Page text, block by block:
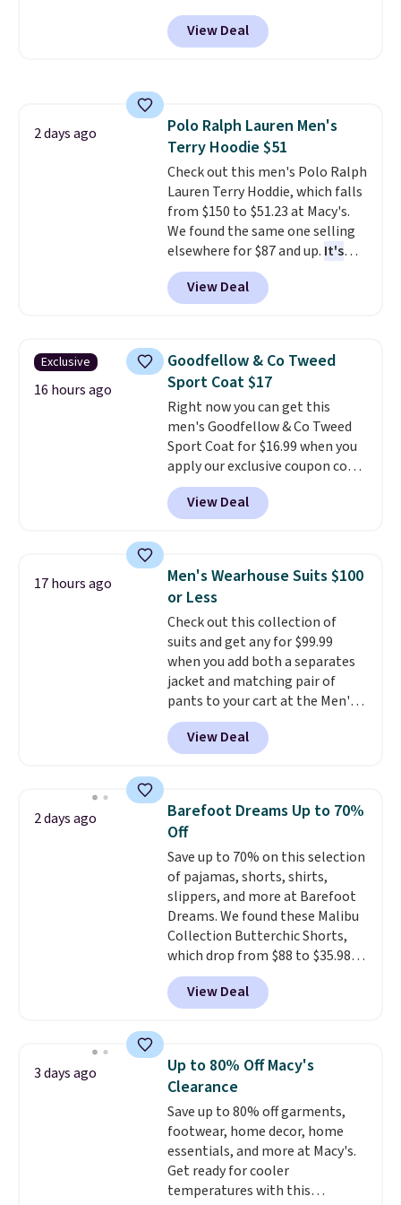
and side zipper pockets, so they
stay comfortable whether you
are running errands or relaxing
BRAD24.
View Deal
2 days ago
Polo Ralph Lauren Men's
Terry Hoodie $51
Check out this men's Polo Ralph
Lauren Terry Hoddie, which falls
from $150 to $51.23 at Macy's.
We found the same one selling
elsewhere for $87 and up. It's
100% cotton and lighter than
your typical fleece hoodie.
available in four colors;
size. Shipping is free. Please
note that this is a final sale, so
no returns, exchanges, or price
adjustments are allowed.
View Deal
Exclusive
16 hours ago
Goodfellow & Co Tweed
Sport Coat $17
Right now you can get this
men's Goodfellow & Co Tweed
Sport Coat for $16.99 when you
apply our exclusive coupon code
BRADSDEALS during checkout at
Tanga. Plus shipping is free.
is a Target brand, and this
sold for $40.
Please note that
the small and medium sizes
drop to $13.99 with our code. It's
tailored with a regular fit with a
double-button front closure.
View Deal
17 hours ago
Men's Wearhouse Suits $100
or Less
Check out this collection of
suits and get any for $99.99
when you add both a separates
jacket and matching pair of
pants to your cart at the Men's
Wearhouse. Shipping is free. For
example, this modern-fit suit by
Joseph & Feiss originally sold
when you select your sizes and
add each piece to your cart.
These are some of the lowest
prices we've seen all season. We
even found some separates like
sport coats and dress pants for
even less, which means you can
build a suit for closer to $70 if
you dig. Or at least you can grab
a new pair of pants or jacket to
style with an existing pair to
View Deal
2 days ago
Barefoot Dreams Up to 70%
Off
Save up to 70% on this selection
of pajamas, shorts, shirts,
slippers, and more at Barefoot
Dreams. We found these Malibu
Collection Butterchic Shorts,
which drop from $88 to $35.98.
These shorts are available in
two colors at this price.
Featuring a semi-fitted design
and elastic rib, the shorts are
complemented by a tunneled
drawcord and forward seam
slash pockets. Also, this
CozyTerry Placket Caftan drops
from $158 to $53.98. It is
available in several colors at
this price.Barefoot Dreams has
View Deal
3 days ago
Up to 80% Off Macy's
Clearance
Save up to 80% off garments,
footwear, home decor, home
essentials, and more at Macy's.
Get ready for cooler
temperatures with this